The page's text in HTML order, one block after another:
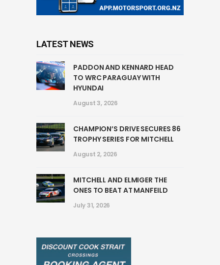
LATEST NEWS
PADDON AND KENNARD HEAD
TO WRC PARAGUAY WITH
HYUNDAI
August 3, 2026
CHAMPION’S DRIVE SECURES 86
TROPHY SERIES FOR MITCHELL
August 2, 2026
MITCHELL AND ELMIGER THE
ONES TO BEAT AT MANFEILD
July 31, 2026